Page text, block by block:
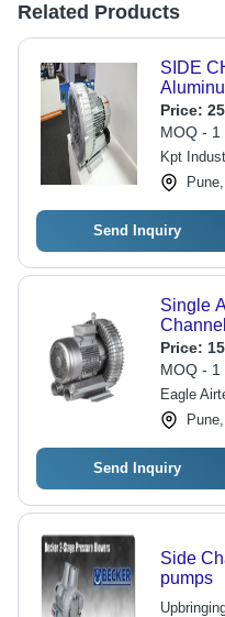
Related Products
SIDE
CFM
kW
Price:
MOQ - 1
Kpt
Send Inquiry
Single
Price:
MOQ - 1
Eagle
Send Inquiry
Side
pumps